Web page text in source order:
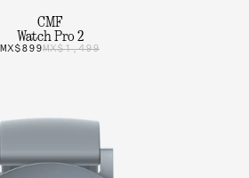
CMF
Watch Pro 2
MX$899MX$1,499